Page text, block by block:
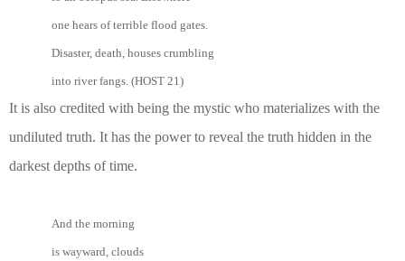
one hears of terrible flood gates.
Disaster, death, houses crumbling
into river fangs. (HOST 21)
It is also credited with being the mystic who materializes with the
undiluted truth. It has the power to reveal the truth hidden in the
darkest depths of time.
And the morning
is wayward, clouds